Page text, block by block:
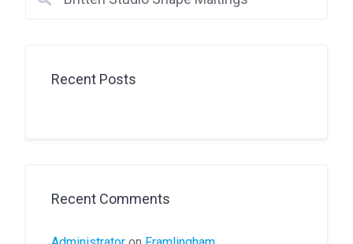
Recent Posts
Recent Comments